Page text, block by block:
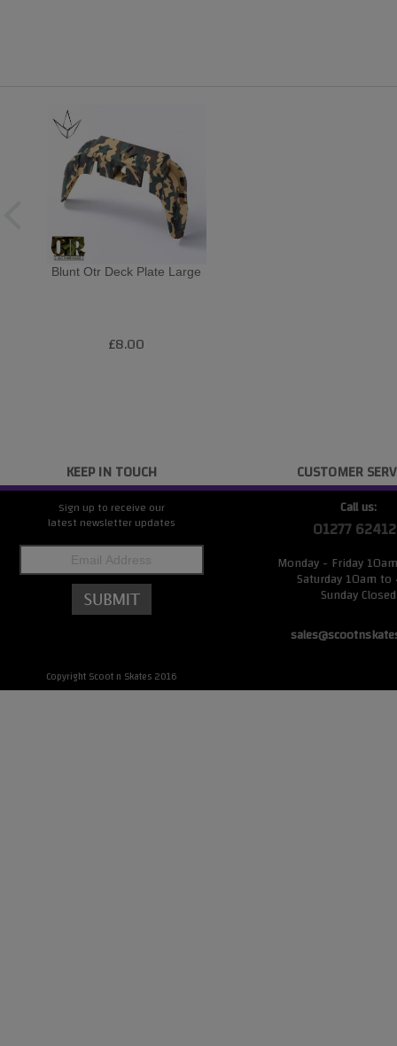
Blunt Otr Deck Plate Large
£8.00
KEEP IN TOUCH
Sign up to receive our
latest newsletter updates
Copyright Scoot n Skates 2016
CUSTOMER
Call us:
01277
Monday - Friday
Saturday 10am
Sunday Closed